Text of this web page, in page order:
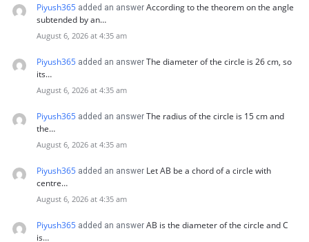
Piyush365 added an answer According to the theorem on the angle
subtended by an…
August 6, 2026 at 4:35 am
Piyush365 added an answer The diameter of the circle is 26 cm, so
its…
August 6, 2026 at 4:35 am
Piyush365 added an answer The radius of the circle is 15 cm and
the…
August 6, 2026 at 4:35 am
Piyush365 added an answer Let AB be a chord of a circle with
centre…
August 6, 2026 at 4:35 am
Piyush365 added an answer AB is the diameter of the circle and C
is…